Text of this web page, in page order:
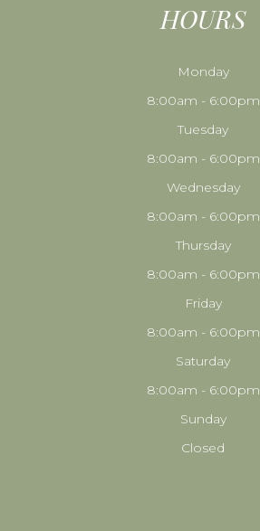
HOURS
Monday
8:00am - 6:00pm
Tuesday
8:00am - 6:00pm
Wednesday
8:00am - 6:00pm
Thursday
8:00am - 6:00pm
Friday
8:00am - 6:00pm
Saturday
8:00am - 6:00pm
Sunday
Closed